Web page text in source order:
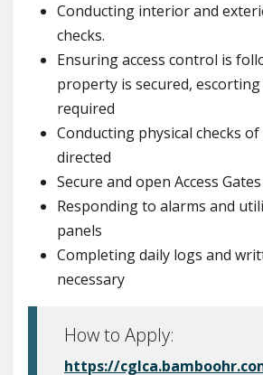
Conducting interior and
checks.
Ensuring access control is
property is secured,
required
Conducting physical checks
directed
Secure and open Access
Responding to alarms and
panels
Completing daily logs and
necessary
How to Apply:
https://